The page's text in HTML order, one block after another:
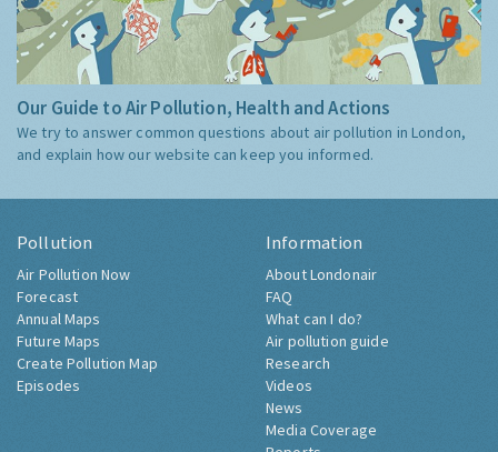
Our Guide to Air Pollution, Health and Actions
We try to answer common questions about air pollution in London,
and explain how our website can keep you informed.
Pollution
Air Pollution Now
Forecast
Annual Maps
Future Maps
Create Pollution Map
Episodes
Information
About Londonair
FAQ
What can I do?
Air pollution guide
Research
Videos
News
Media Coverage